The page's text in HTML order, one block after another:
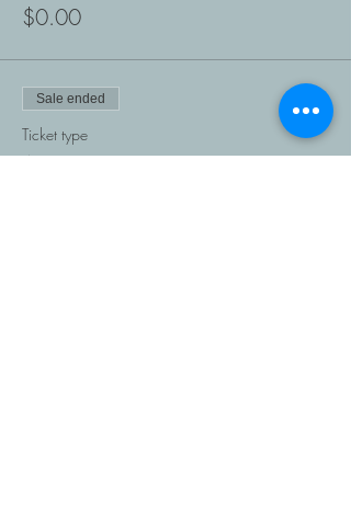
$0.00
Sale ended
Ticket type
AGES 4-6